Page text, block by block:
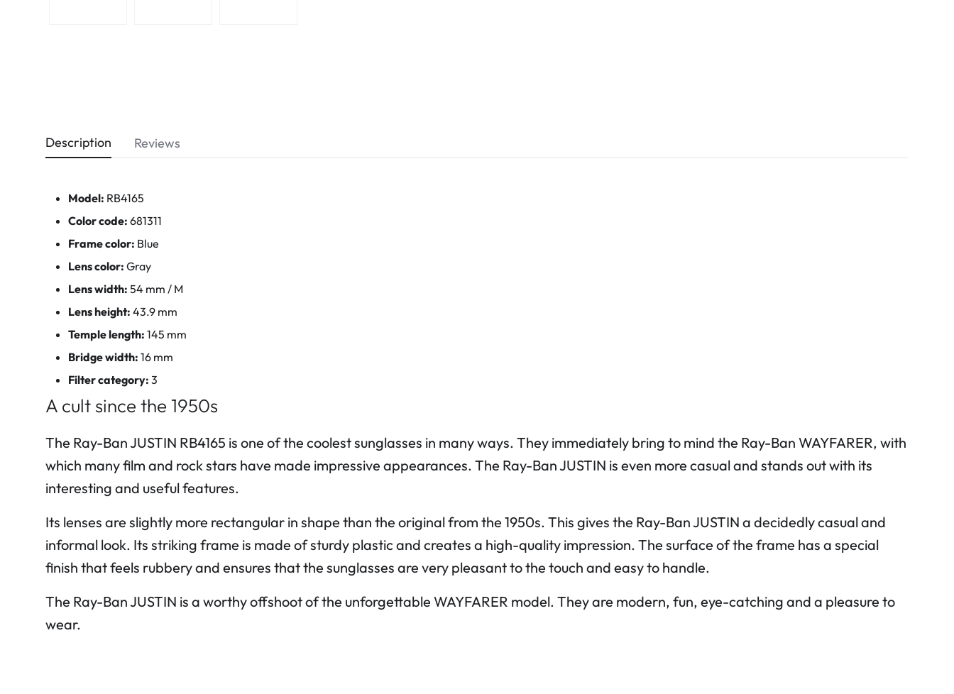
Description
Model: RB4165
Color code: 681311
Frame color: Blue
Lens color: Gray
Lens width: 54 mm / M
Lens height: 43.9 mm
Temple length: 145 mm
Bridge width: 16 mm
Filter category: 3
A cult since the 1950s
The Ray-Ban JUSTIN RB4165 is one of the coolest sunglasses in many ways. They immediately bring to mind the Ray-Ban WAYFARER, with
which many film and rock stars have made impressive appearances. The Ray-Ban JUSTIN is even more casual and stands out with its
interesting and useful features.
Its lenses are slightly more rectangular in shape than the original from the 1950s. This gives the Ray-Ban JUSTIN a decidedly casual and
informal look. Its striking frame is made of sturdy plastic and creates a high-quality impression. The surface of the frame has a special
finish that feels rubbery and ensures that the sunglasses are very pleasant to the touch and easy to handle.
The Ray-Ban JUSTIN is a worthy offshoot of the unforgettable WAYFARER model. They are modern, fun, eye-catching and a pleasure to
wear.
Reviews